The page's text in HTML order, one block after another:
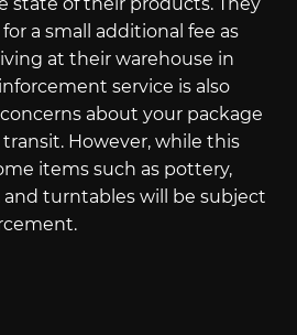
a small additional fee as
at their warehouse in
service is also
about your package
However, while this
items such as pottery,
and turntables will be subject